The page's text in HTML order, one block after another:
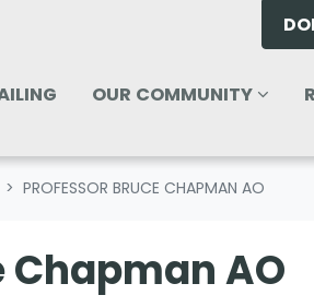
OUR COMMUNITY
SHOW SUBMENU FOR
OUR COMMUNITY
PROFESSOR BRUCE CHAPMAN AO
AO